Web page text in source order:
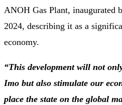
ANOH Gas Plant, inaugurated
2024, describing it as a
economy.
“This development will not
Imo but also stimulate our
place the state on the global